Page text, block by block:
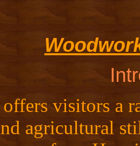
visitors a
agricultural